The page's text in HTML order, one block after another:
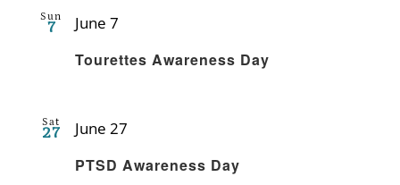
Sun
7
Tourettes Awareness Day
June 7
Sat
27
PTSD Awareness Day
June 27